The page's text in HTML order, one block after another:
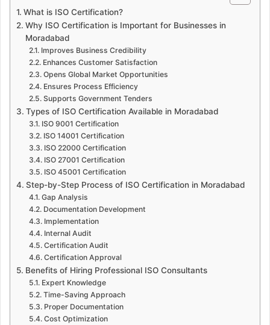
What is ISO Certification?
Why ISO Certification is Important for Businesses in
Moradabad
Improves Business Credibility
Enhances Customer Satisfaction
Opens Global Market Opportunities
Ensures Process Efficiency
Supports Government Tenders
Types of ISO Certification Available in Moradabad
ISO 9001 Certification
ISO 14001 Certification
ISO 22000 Certification
ISO 27001 Certification
ISO 45001 Certification
Step-by-Step Process of ISO Certification in Moradabad
Gap Analysis
Documentation Development
Implementation
Internal Audit
Certification Audit
Certification Approval
Benefits of Hiring Professional ISO Consultants
Expert Knowledge
Time-Saving Approach
Proper Documentation
Cost Optimization